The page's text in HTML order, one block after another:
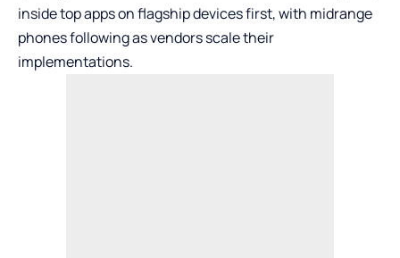
inside top apps on flagship devices first, with midrange
phones following as vendors scale their
implementations.